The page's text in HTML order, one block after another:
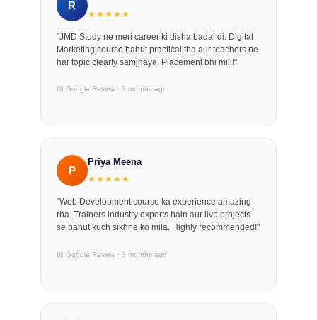
R
★★★★★
"JMD Study ne meri career ki disha badal di. Digital
Marketing course bahut practical tha aur teachers ne
har topic clearly samjhaya. Placement bhi mili!"
📅 Google Review · 2 months ago
P
Priya Meena
★★★★★
"Web Development course ka experience amazing
rha. Trainers industry experts hain aur live projects
se bahut kuch sikhne ko mila. Highly recommended!"
📅 Google Review · 3 months ago